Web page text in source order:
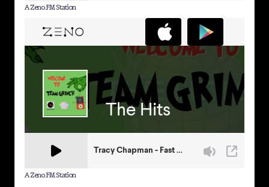
A Zeno.FM Station
A Zeno.FM Station